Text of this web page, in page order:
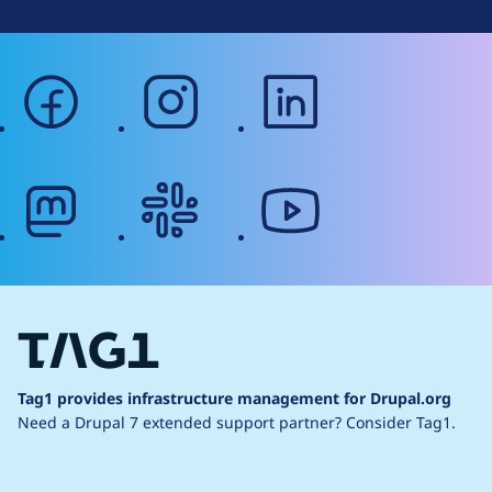
facebook instagram
Tag1 provides infrastructure management for Drupal.org
Need a Drupal 7 extended support partner? Consider Tag1.